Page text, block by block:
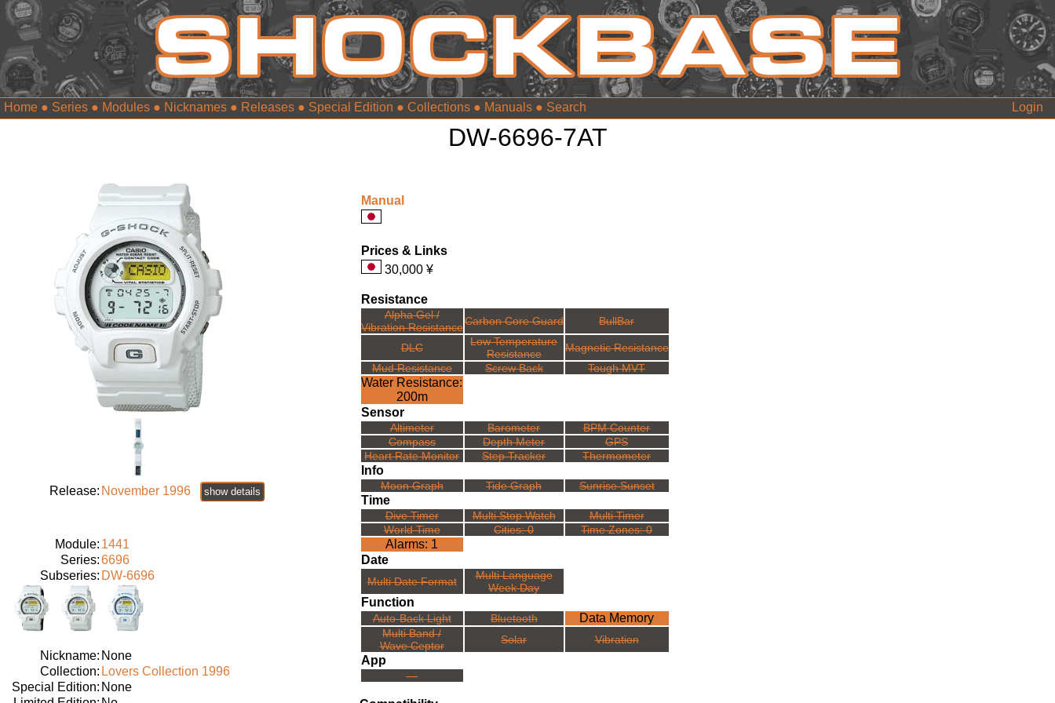
Home ● Series ● Modules ● Nicknames ● Releases ● Special Edition ● Collections ● Manuals ● Login
DW-6696-7AT
Release: November 1996 show details
Module: 1441
Series:6696
Subseries: DW-6696
Nickname: None
Collection: Lovers Collection 1996
Special Edition: None
Manual
Prices & Links
30,000 ¥
Resistance
Alpha Gel /
Vibration ResistanceCarbon Core Guard BullBar
DLC
Low Temperature
Resistance
Magnetic Resistance
Mud Resistance
Screw Back Tough MVT
Water Resistance:
200m
Sensor
Altimeter Barometer
BPM Counter
Compass
Depth Meter
GPS
Heart Rate Monitor
Step Tracker Thermometer
Info
Moon Graph Tide Graph Sunrise Sunset
Time
Dive Timer Multi Stop Watch
Multi Timer
World Time
Cities: 0 Time Zones: 0
Alarms: 1
Date
Multi Date Format
Multi Language
Week Day
Function
Auto-Back Light Bluetooth Data Memory
Multi Band /
Wave Ceptor
Solar Vibration
App
---